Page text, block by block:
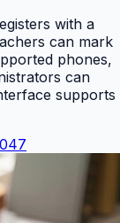
with a
can mark
phones,
can
supports